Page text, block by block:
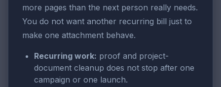
more pages than the next person really needs.
You do not want another recurring bill just to
make one attachment behave.
Recurring work: proof and project-
document cleanup does not stop after one
campaign or one launch.